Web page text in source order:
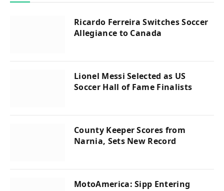
Ricardo Ferreira Switches Soccer
Allegiance to Canada
Lionel Messi Selected as US
Soccer Hall of Fame Finalists
County Keeper Scores from
Narnia, Sets New Record
MotoAmerica: Sipp Entering